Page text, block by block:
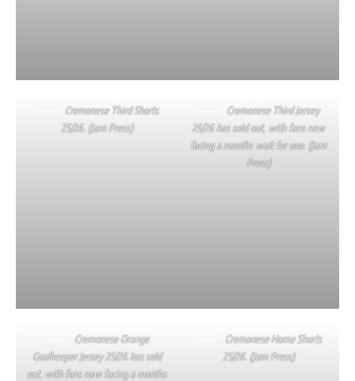
Cremonese Third Shorts
25/26. (Jam Press)
Cremonese Third Jersey
25/26 has sold out, with fans now
facing a months wait for one. (Jam
Press)
Cremonese Orange
Goalkeeper Jersey 25/26 has sold
out, with fans now facing a months
Cremonese Home Shorts
25/26. (Jam Press)